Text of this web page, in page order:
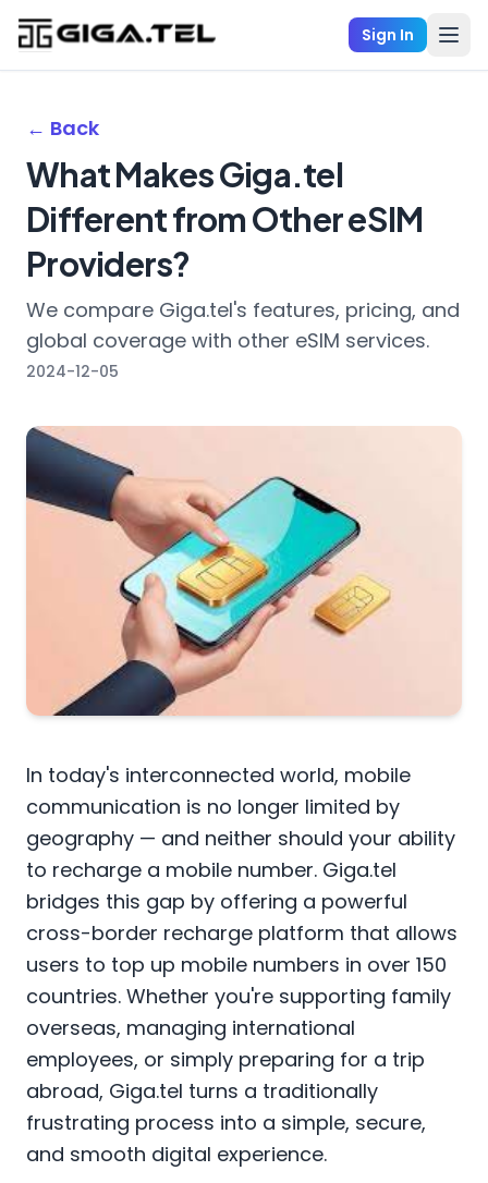
Sign In
← Back
What Makes Giga.tel
Different from Other eSIM
Providers?
We compare Giga.tel's features, pricing, and
global coverage with other eSIM services.
2024-12-05
In today's interconnected world, mobile
communication is no longer limited by
geography — and neither should your ability
to recharge a mobile number. Giga.tel
bridges this gap by offering a powerful
cross-border recharge platform that allows
users to top up mobile numbers in over 150
countries. Whether you're supporting family
overseas, managing international
employees, or simply preparing for a trip
abroad, Giga.tel turns a traditionally
frustrating process into a simple, secure,
and smooth digital experience.